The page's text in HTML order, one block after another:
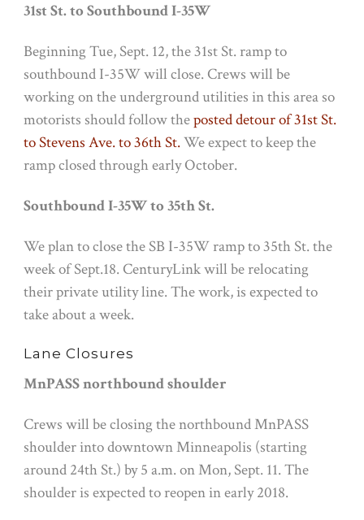
31st St. to Southbound I-35W
Beginning Tue, Sept. 12, the 31st St. ramp to
southbound I-35W will close. Crews will be
working on the underground utilities in this area so
motorists should follow theposted detour of 31st St.
to Stevens Ave. to 36th St.We expect to keep the
ramp closed through early October.
Southbound I-35W to 35th St.
We plan to close the SB I-35W ramp to 35th St. the
week ofSept.18. CenturyLink will be relocating
their private utility line. The work, is expected to
take about a week.
Lane Closures
MnPASS northbound shoulder
Crews will be closing the northbound MnPASS
shoulder into downtown Minneapolis (starting
around 24th St.) by5 a.m. onMon, Sept. 11. The
shoulder is expected to reopen in early 2018.